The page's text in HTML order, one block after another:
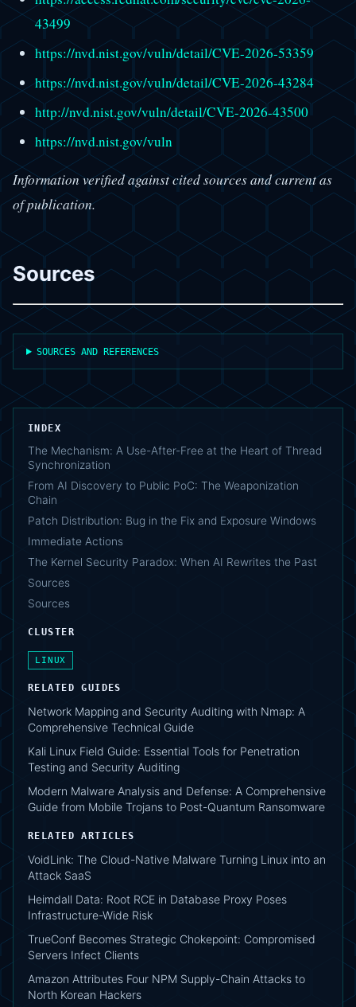
43499
https://nvd.nist.gov/vuln/detail/CVE-2026-53359
https://nvd.nist.gov/vuln/detail/CVE-2026-43284
http://nvd.nist.gov/vuln/detail/CVE-2026-43500
https://nvd.nist.gov/vuln
Information verified against cited sources and current as
of publication.
Sources
SOURCES AND REFERENCES
INDEX
The Mechanism: A Use-After-Free at the Heart of Thread
Synchronization
From AI Discovery to Public PoC: The Weaponization
Chain
Patch Distribution: Bug in the Fix and Exposure Windows
Immediate Actions
The Kernel Security Paradox: When AI Rewrites the Past
Sources
Sources
CLUSTER
LINUX
RELATED GUIDES
Network Mapping and Security Auditing with Nmap: A
Comprehensive Technical Guide
Kali Linux Field Guide: Essential Tools for Penetration
Testing and Security Auditing
Modern Malware Analysis and Defense: A Comprehensive
Guide from Mobile Trojans to Post-Quantum Ransomware
RELATED ARTICLES
VoidLink: The Cloud-Native Malware Turning Linux into an
Attack SaaS
Heimdall Data: Root RCE in Database Proxy Poses
Infrastructure-Wide Risk
TrueConf Becomes Strategic Chokepoint: Compromised
Servers Infect Clients
Amazon Attributes Four NPM Supply-Chain Attacks to
North Korean Hackers